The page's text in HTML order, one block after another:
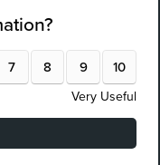
playlist order
trends and events
surveys